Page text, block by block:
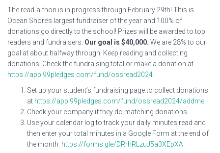
The read-a-thon is in progress through February 29th! This is
Ocean Shore’s largest fundraiser of the year and 100% of
donations go directly to the school! Prizes will be awarded to top
readers and fundraisers. Our goal is $40,000. We are 28% to our
goal at about halfway through. Keep reading and collecting
donations! Check the fundraising total or make a donation at
https://app.99pledges.com/fund/ossread2024
Set up your student’s fundraising page to collect donations
at https://app.99pledges.com/fund/ossread2024/addme
Check your company if they do matching donations.
Use your calendar log to track your daily minutes read and
then enter your total minutes in a Google Form at the end of
the month. https://forms.gle/DRrhRLzuJ5a3XEpXA